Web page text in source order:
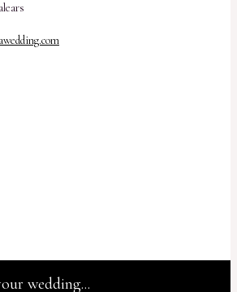
wedding...